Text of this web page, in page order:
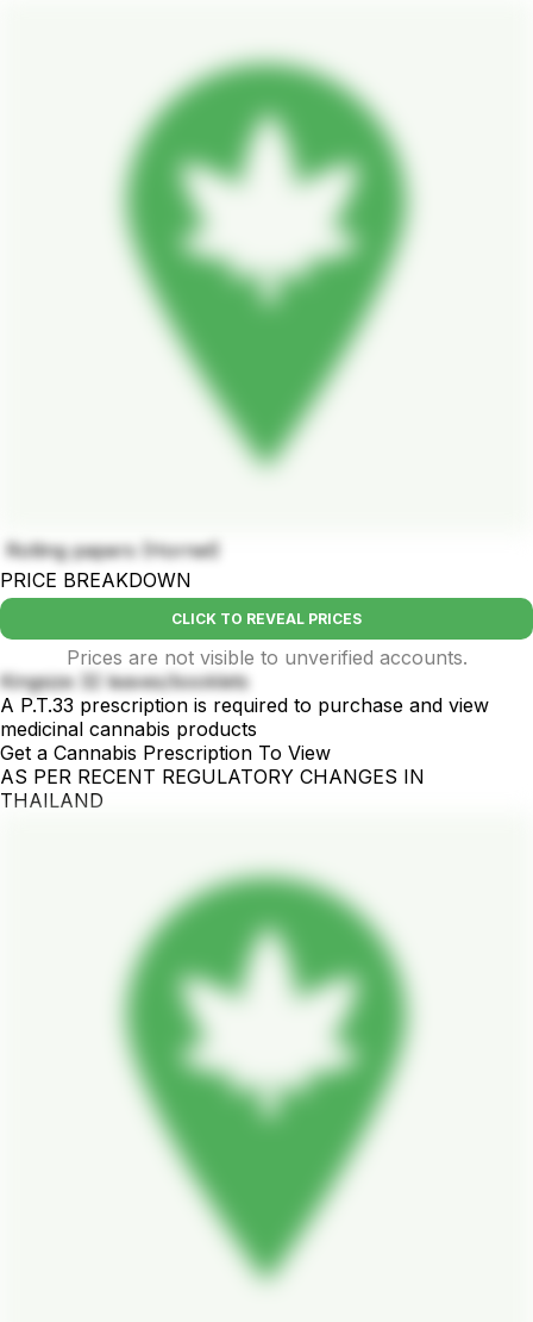
Rolling papers (Hornet)
PRICE BREAKDOWN
CLICK TO REVEAL PRICES
Prices are not visible to unverified accounts.
Kingsize 32 leaves/booklets
A P.T.33 prescription is required to purchase and view
medicinal cannabis products
Get a Cannabis Prescription To View
AS PER RECENT REGULATORY CHANGES IN
THAILAND